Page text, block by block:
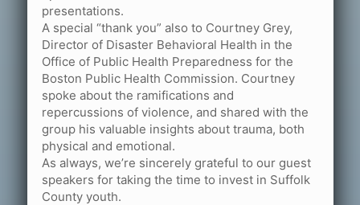
presentations.
A special “thank you” also to Courtney Grey,
Director of Disaster Behavioral Health in the
Office of Public Health Preparedness for the
Boston Public Health Commission. Courtney
spoke about the ramifications and
repercussions of violence, and shared with the
group his valuable insights about trauma, both
physical and emotional.
As always, we’re sincerely grateful to our guest
speakers for taking the time to invest in Suffolk
County youth.